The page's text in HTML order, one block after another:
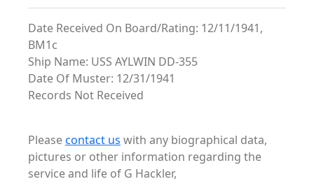
Date Received On Board/Rating: 12/11/1941,
BM1c
Ship Name: USS AYLWIN DD-355
Date Of Muster: 12/31/1941
Records Not Received
Pleasecontact us with any biographical data,
pictures or other information regarding the
service and life of G Hackler,